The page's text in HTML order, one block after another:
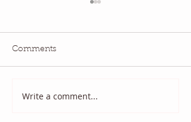
2020 Monthly Color
Comments
Write a comment...